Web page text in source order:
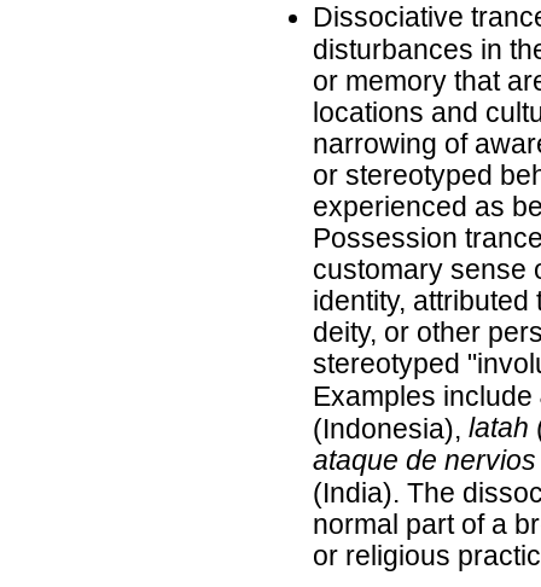
Dissociative
disturbances in
or memory that
locations and
narrowing of
or stereotyped
experienced as
Possession
customary sense
identity,
deity, or other
stereotyped
Examples include
(Indonesia), latah
ataque de nervios
(India). The
normal part of a
or religious